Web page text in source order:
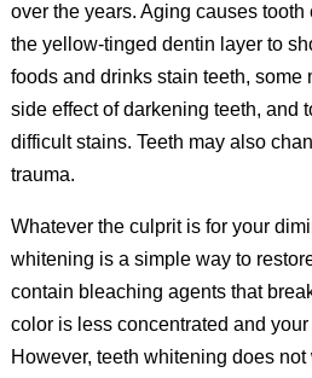
over the years. Aging causes
the yellow-tinged dentin layer to
foods and drinks stain teeth, some
side effect of darkening teeth, and
difficult stains. Teeth may also
trauma.
Whatever the culprit is for your
whitening is a simple way to
contain bleaching agents that
color is less concentrated and
However, teeth whitening does